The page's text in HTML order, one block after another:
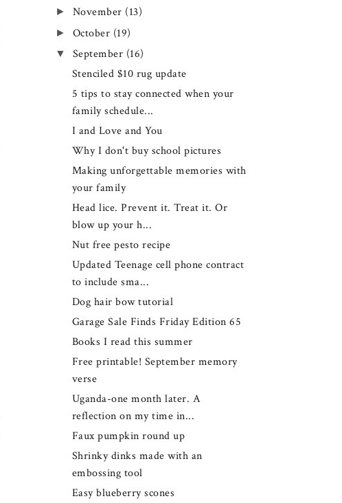
► November (13)
► October (19)
▼ September (16)
Stenciled $10 rug update
5 tips to stay connected when your
family schedule...
I and Love and You
Why I don't buy school pictures
Making unforgettable memories with
your family
Head lice. Prevent it. Treat it. Or
blow up your h...
Nut free pesto recipe
Updated Teenage cell phone contract
to include sma...
Dog hair bow tutorial
Garage Sale Finds Friday Edition 65
Books I read this summer
Free printable! September memory
verse
Uganda-one month later. A
reflection on my time in...
Faux pumpkin round up
Shrinky dinks made with an
embossing tool
Easy blueberry scones